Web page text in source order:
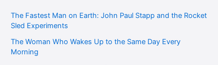
The Fastest Man on Earth: John Paul Stapp and the Rocket
Sled Experiments
The Woman Who Wakes Up to the Same Day Every
Morning